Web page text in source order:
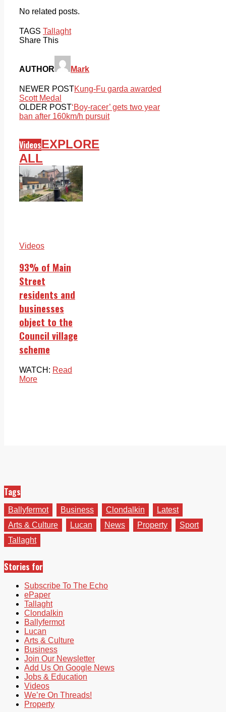
No related posts.
TAGS Tallaght
Share This
AUTHOR Mark
NEWER POSTKung-Fu garda awarded
Scott Medal
OLDER POST‘Boy-racer’ gets two year
ban after 160km/h pursuit
VideosEXPLORE
ALL
Videos
93% of Main
Street
residents and
businesses
object to the
Council village
scheme
WATCH: Read
More
Tags
Ballyfermot Business Clondalkin
Latest
Arts & Culture
Lucan News Property
Sport
Tallaght
Stories for
Subscribe To The Echo
ePaper
Tallaght
Clondalkin
Ballyfermot
Lucan
Arts & Culture
Business
Join Our Newsletter
Add Us On Google News
Jobs & Education
Videos
We’re On Threads!
Property